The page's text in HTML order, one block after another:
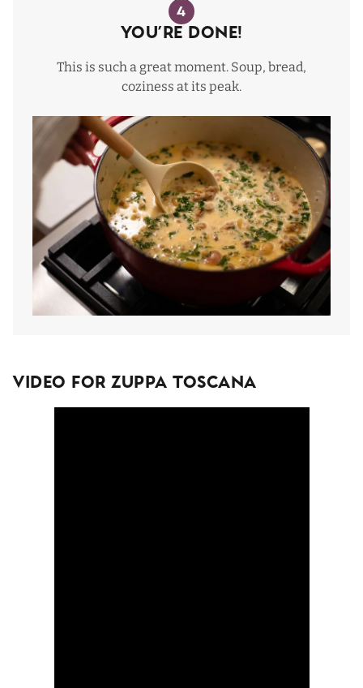
4
You’re Done!
This is such a great moment. Soup, bread,
coziness at its peak.
Video For Zuppa Toscana